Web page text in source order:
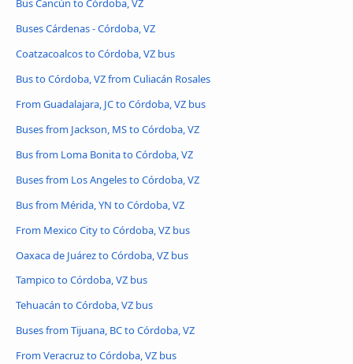
Bus Cancún to Córdoba, VZ
Buses Cárdenas - Córdoba, VZ
Coatzacoalcos to Córdoba, VZ bus
Bus to Córdoba, VZ from Culiacán Rosales
From Guadalajara, JC to Córdoba, VZ bus
Buses from Jackson, MS to Córdoba, VZ
Bus from Loma Bonita to Córdoba, VZ
Buses from Los Angeles to Córdoba, VZ
Bus from Mérida, YN to Córdoba, VZ
From Mexico City to Córdoba, VZ bus
Oaxaca de Juárez to Córdoba, VZ bus
Tampico to Córdoba, VZ bus
Tehuacán to Córdoba, VZ bus
Buses from Tijuana, BC to Córdoba, VZ
From Veracruz to Córdoba, VZ bus